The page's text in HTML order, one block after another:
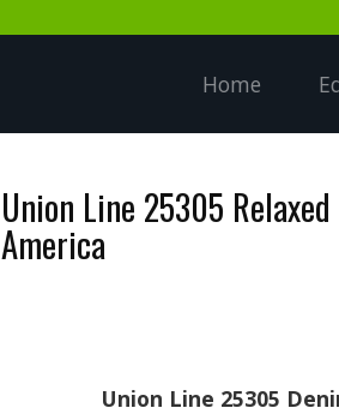
Home
Union Line 25305
America
Union Line 25305